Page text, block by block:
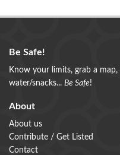
Be Safe!
Know your limits, grab a
water/snacks... Be Safe!
About
About us
Contribute / Get Listed
Contact